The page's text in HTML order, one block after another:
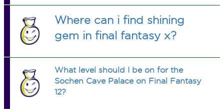
Where can i find shining
gem in final fantasy x?
What level should I be on for the
Sochen Cave Palace on Final Fantasy
12?